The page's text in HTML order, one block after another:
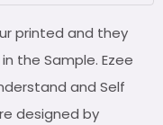
printed and they
the Sample. Ezee
and Self
designed by